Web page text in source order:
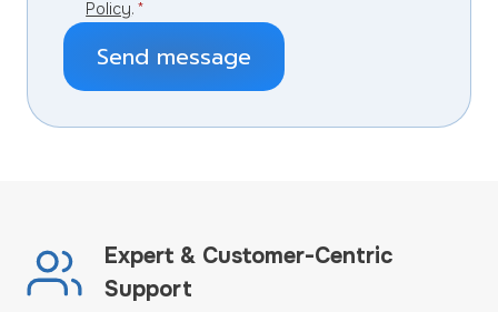
Policy. *
Send message
Expert & Customer-Centric
Support